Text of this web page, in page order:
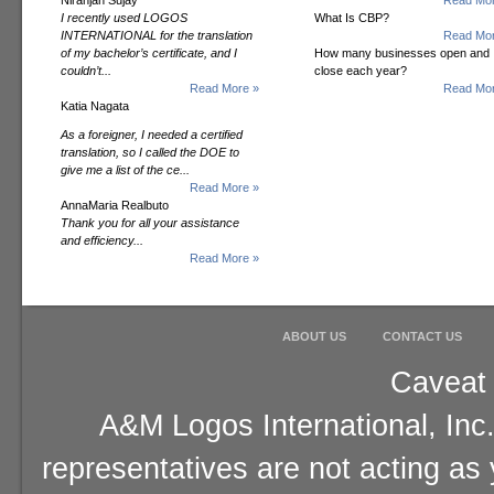
I recently used LOGOS
INTERNATIONAL for the translation
of my bachelor’s certificate, and I
couldn’t...
Read More »
Katia Nagata
As a foreigner, I needed a certified
translation, so I called the DOE to
give me a list of the ce...
Read More »
AnnaMaria Realbuto
Thank you for all your assistance
and efficiency...
Read More »
What Is CBP?
Read
How many businesses open and
close each year?
Read
ABOUT US CONTACT US
A&M Logos International,
representatives are not acting